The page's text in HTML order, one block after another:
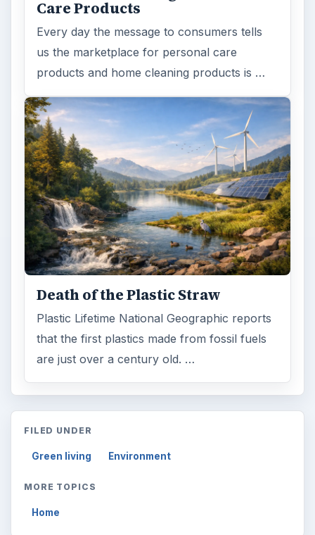
Care Products
Every day the message to consumers tells
us the marketplace for personal care
products and home cleaning products is …
Death of the Plastic Straw
Plastic Lifetime National Geographic reports
that the first plastics made from fossil fuels
are just over a century old. …
FILED UNDER
Green living Environment
MORE TOPICS
Home